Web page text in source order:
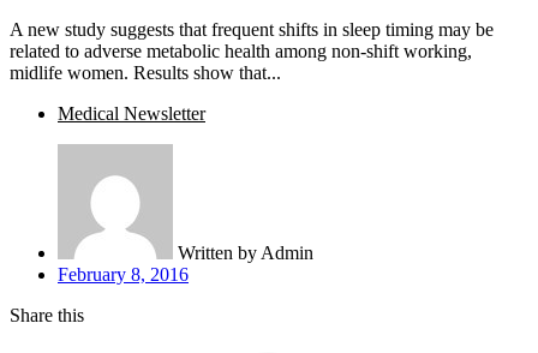
A new study suggests that frequent shifts in sleep timing may be
related to adverse metabolic health among non-shift working,
midlife women. Results show that...
Medical Newsletter
Written by Admin
February 8, 2016
Share this